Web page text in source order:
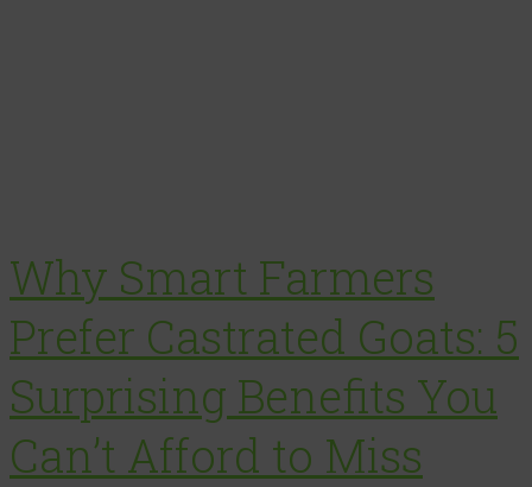
Why Smart Farmers
Prefer Castrated Goats: 5
Surprising Benefits You
Can’t Afford to Miss